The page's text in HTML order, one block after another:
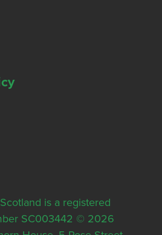
is a registered
SC003442 © 2026